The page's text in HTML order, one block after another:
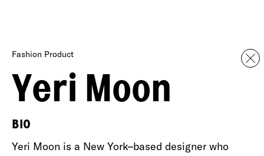
Yeri Moon
Fashion Product
BIO
Yeri Moon is a New York–based designer who